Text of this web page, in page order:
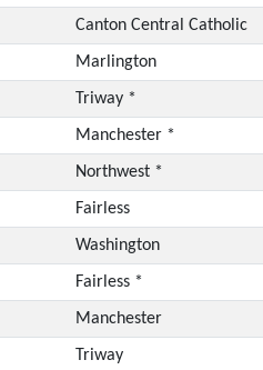
Canton Central Catholic
Marlington
Triway *
Manchester *
Northwest *
Fairless
Washington
Fairless *
Manchester
Triway